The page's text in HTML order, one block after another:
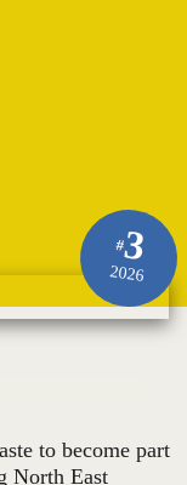
#3
2026
to become part
North East